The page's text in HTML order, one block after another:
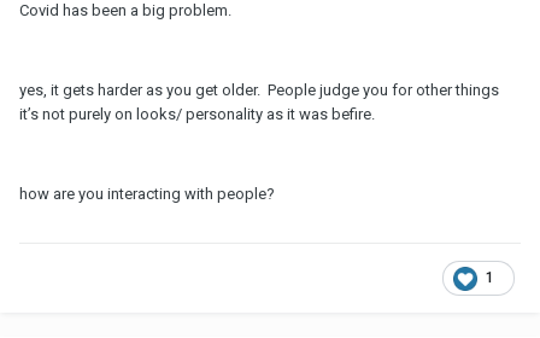
Covid has been a big problem.
yes, it gets harder as you get older. People judge you for other things
it’s not purely on looks/ personality as it was befire.
how are you interacting with people?
1